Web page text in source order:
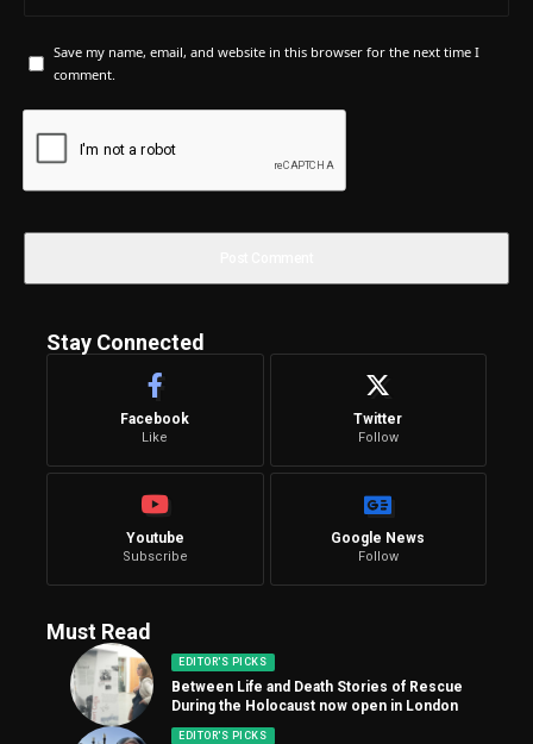
Save my name, email, and website in this browser for the next time I
comment.
Stay Connected
Facebook
Like
Twitter
Follow
Youtube
Subscribe
Google News
Follow
Must Read
EDITOR'S PICKS
Between Life and Death Stories of Rescue
During the Holocaust now open in London
EDITOR'S PICKS